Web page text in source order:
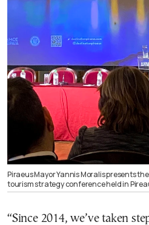
Piraeus Mayor Yannis Moralis presents
tourism strategy conference held in
“Since 2014, we’ve taken